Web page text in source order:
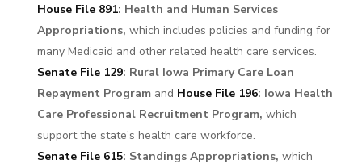
House File 891: Health and Human Services
Appropriations, which includes policies and funding for
many Medicaid and other related health care services.
Senate File 129: Rural Iowa Primary Care Loan
Repayment Program and House File 196: Iowa Health
Care Professional Recruitment Program, which
support the state’s health care workforce.
Senate File 615: Standings Appropriations, which